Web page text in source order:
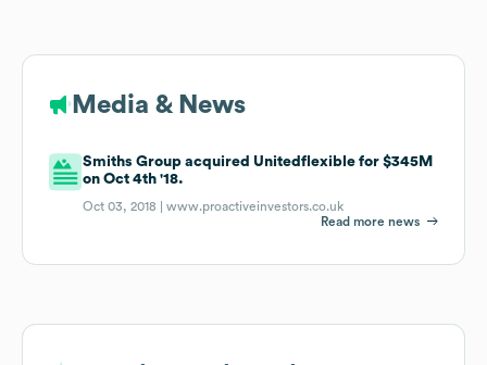
Media & News
Smiths Group acquired Unitedflexible for $345M
on Oct 4th '18.
Oct 03, 2018 |www.proactiveinvestors.co.uk
Read more news